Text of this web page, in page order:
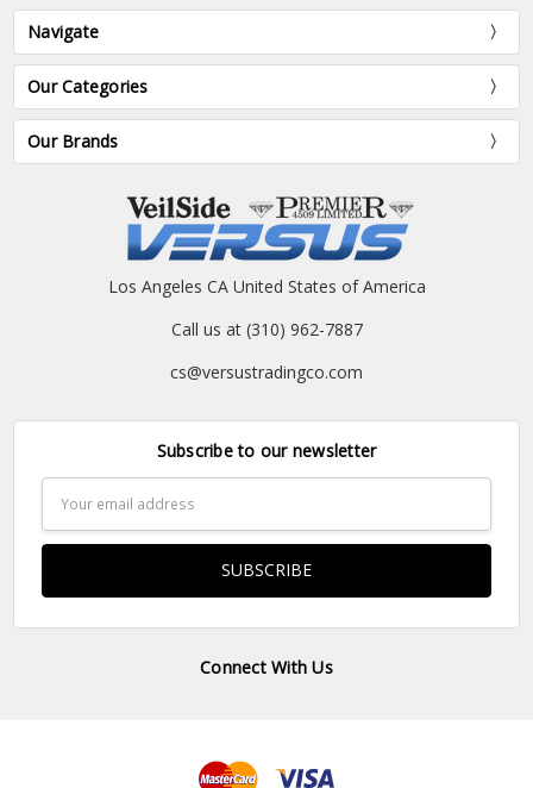
Navigate
Our Categories
Our Brands
Los Angeles CA United States of America
Call us at (310) 962-7887
cs@versustradingco.com
Subscribe to our newsletter
Address
Connect With Us